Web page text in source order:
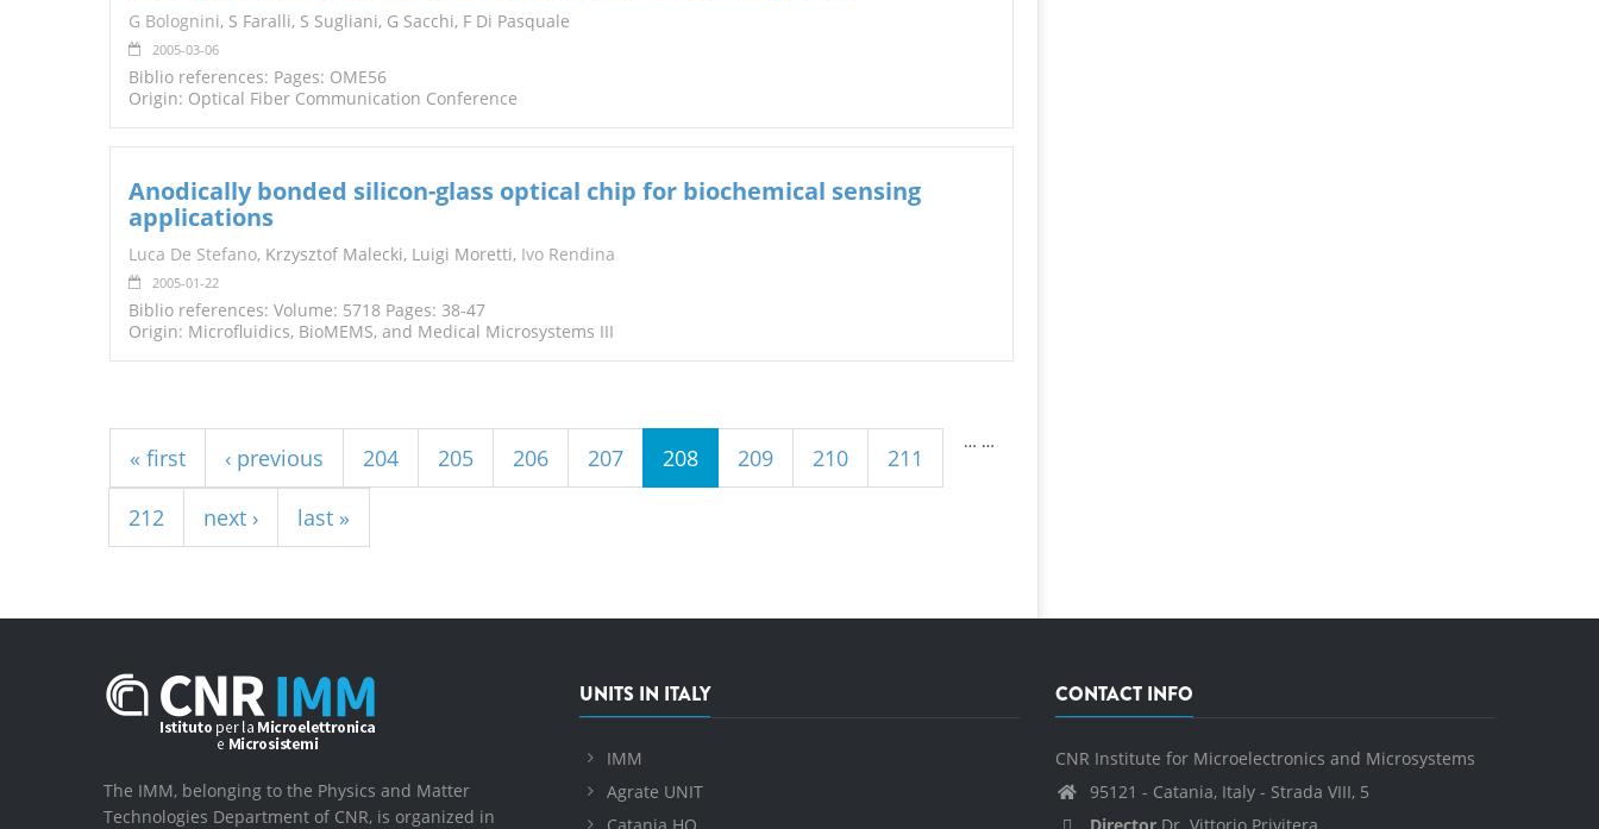
G Bolognini, S Faralli, S Sugliani, G Sacchi, F Di Pasquale
2005-03-06
Biblio references: Pages: OME56
Origin: Optical Fiber Communication Conference
Anodically bonded silicon-glass optical chip for biochemical sensing
applications
Luca De Stefano, Krzysztof Malecki, Luigi Moretti, Ivo Rendina
2005-01-22
Biblio references: Volume: 5718 Pages: 38-47
Origin: Microfluidics, BioMEMS, and Medical Microsystems III
« first ‹ previous
…
204 205 206 207 208 209 210 211
212
…
next › last »
The IMM, belonging to the Physics and Matter
Technologies Department of CNR, is organized in
UNITS IN ITALY
IMM
Agrate UNIT
CONTACT INFO
CNR Institute for Microelectronics and Microsystems
95121 - Catania, Italy - Strada VIII, 5